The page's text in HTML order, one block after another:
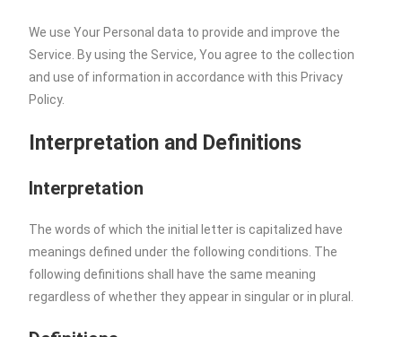
We use Your Personal data to provide and improve the
Service. By using the Service, You agree to the collection
and use of information in accordance with this Privacy
Policy.
Interpretation and Definitions
Interpretation
The words of which the initial letter is capitalized have
meanings defined under the following conditions. The
following definitions shall have the same meaning
regardless of whether they appear in singular or in plural.